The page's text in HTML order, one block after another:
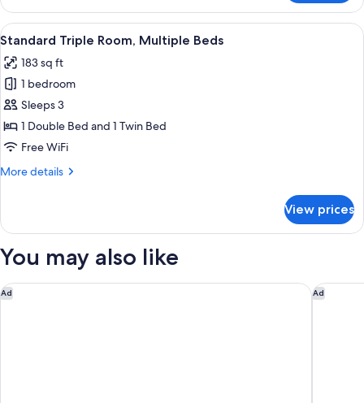
Twin
Room,
2
Beds
View
all
photos
for
Standard
Triple
Room,
Beds
A hotel room with a bed, bedside
9
Standard Triple Room, Multiple Beds
183 sq ft
1 bedroom
Sleeps 3
1 Double Bed and 1 Twin Bed
Free WiFi
More details
More
Triple
Multiple
View prices
You may also like
Ad
Waldorf Astoria Jerusalem Ad
Arthur